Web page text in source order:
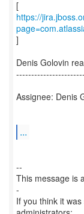
https://
]
Denis Golovin
Assignee: Denis
...
--
This message is
-
If you think it